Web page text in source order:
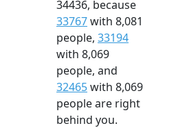
34436, because
33767with 8,081
people, 33194
with 8,069
people, and
32465with 8,069
people are right
behind you.